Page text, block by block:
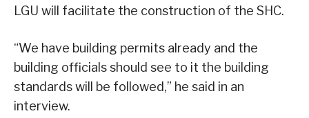
LGU will facilitate the construction of the SHC.
“We have building permits already and the
building officials should see to it the building
standards will be followed,” he said in an
interview.